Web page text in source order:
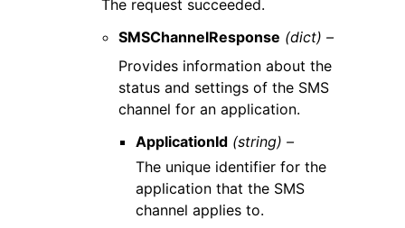
The request succeeded.
SMSChannelResponse (dict) –
Provides information about the
status and settings of the SMS
channel for an application.
ApplicationId (string) –
The unique identifier for the
application that the SMS
channel applies to.